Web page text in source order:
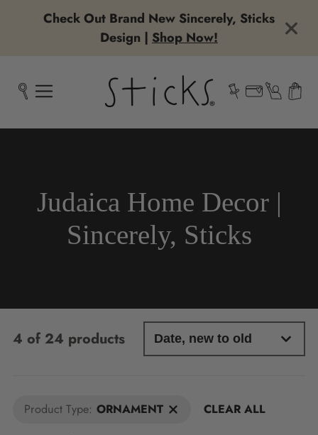
Check Out Brand New Sincerely, Sticks
Design | Shop Now!
Collection:
Judaica Home Decor |
Sincerely, Sticks
4 of 24 products
Product Type: ORNAMENT CLEAR ALL